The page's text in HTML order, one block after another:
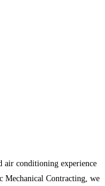
air conditioning experience
Contracting, we